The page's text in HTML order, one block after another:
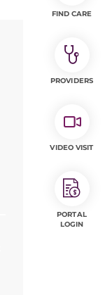
FIND CARE
PROVIDERS
VIDEO VISIT
PORTAL
LOGIN